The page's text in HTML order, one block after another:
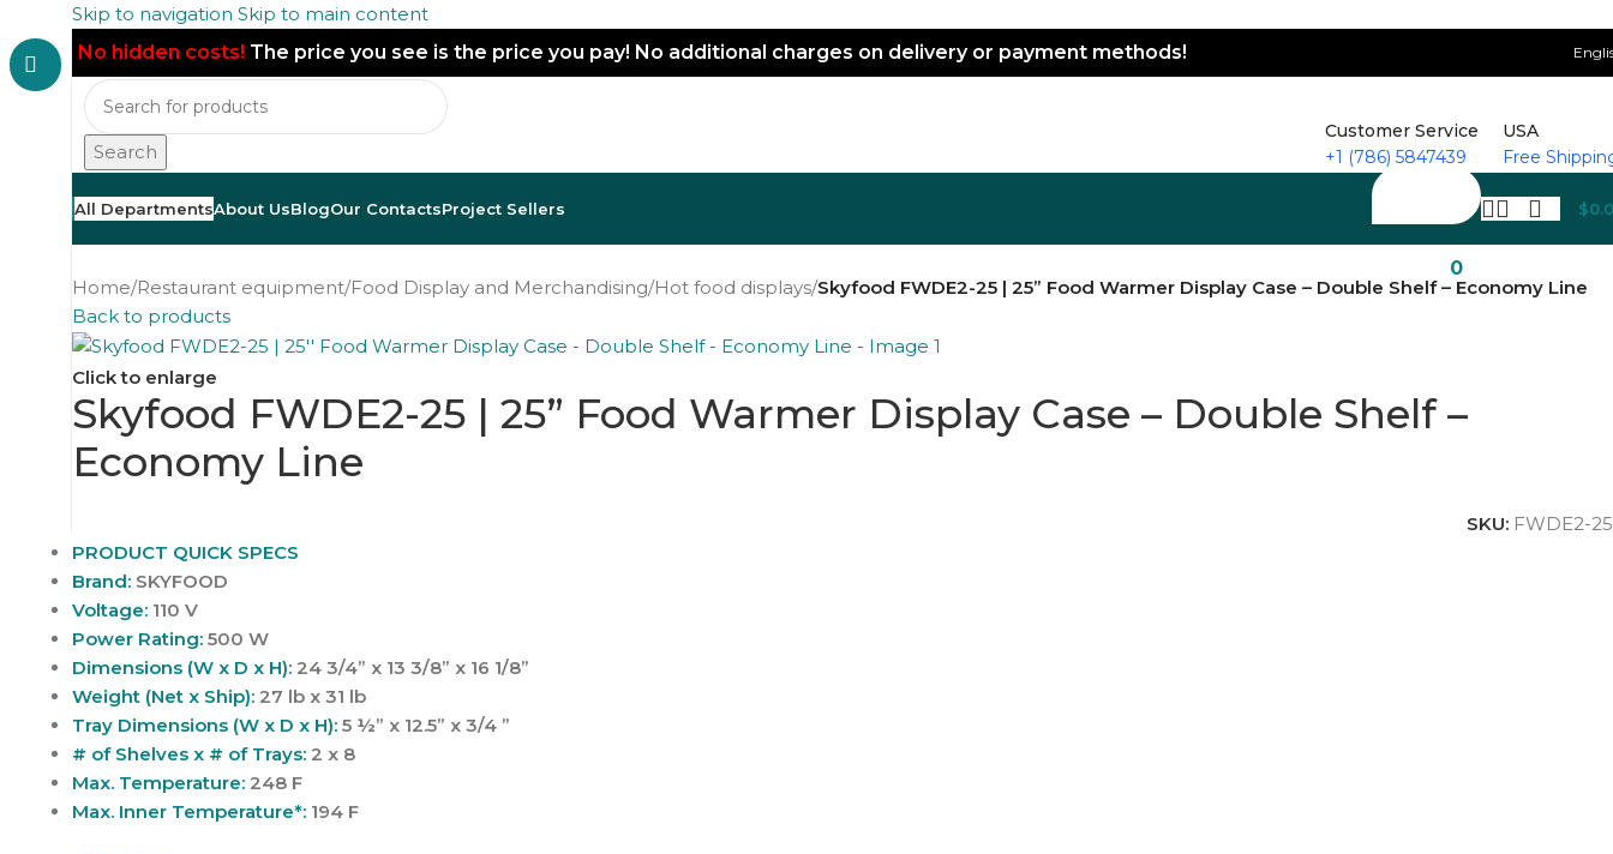
Skip to navigation Skip to main content
No hidden costs! The price you see is the price you pay! No additional charges on delivery or payment methods!
Search
Customer Service
+1 (786) 5847439
USA
Free
All DepartmentsAbout UsBlogOur ContactsProject Sellers
0
$
Home/Restaurant equipment/Food Display and Merchandising/Hot food displays/Skyfood FWDE2-25 | 25” Food Warmer Display Case – Double Shelf – Economy Line
Back to products
Click to enlarge
Skyfood FWDE2-25 | 25” Food Warmer Display Case – Double Shelf –
Economy Line
SKU: FWDE2-25
PRODUCT QUICK SPECS
Brand: SKYFOOD
Voltage: 110 V
Power Rating: 500 W
Dimensions (W x D x H): 24 3/4” x 13 3/8” x 16 1/8”
Weight (Net x Ship): 27 lb x 31 lb
Tray Dimensions (W x D x H): 5 ½” x 12.5” x 3/4 ”
# of Shelves x # of Trays: 2 x 8
Max. Temperature: 248 F
Max. Inner Temperature*: 194 F